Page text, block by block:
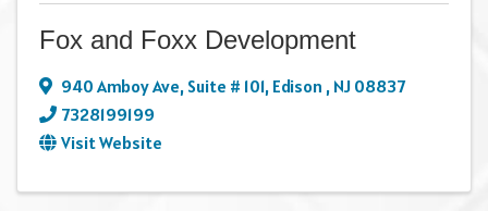
Fox and Foxx Development
940 Amboy Ave, Suite # 101, Edison , NJ 08837
7328199199
Visit Website